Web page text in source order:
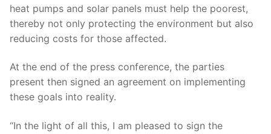
heat pumps and solar panels must help the poorest,
thereby not only protecting the environment but also
reducing costs for those affected.
At the end of the press conference, the parties
present then signed an agreement on implementing
these goals into reality.
“In the light of all this, I am pleased to sign the